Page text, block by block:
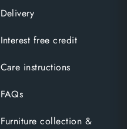
Delivery
Interest free credit
Care instructions
FAQs
Furniture collection &